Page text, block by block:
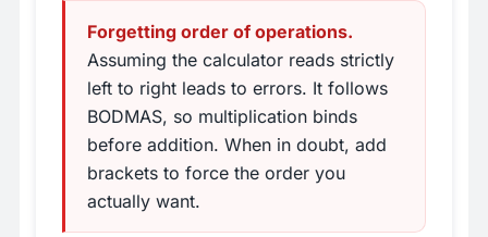
Forgetting order of operations.
Assuming the calculator reads strictly
left to right leads to errors. It follows
BODMAS, so multiplication binds
before addition. When in doubt, add
brackets to force the order you
actually want.